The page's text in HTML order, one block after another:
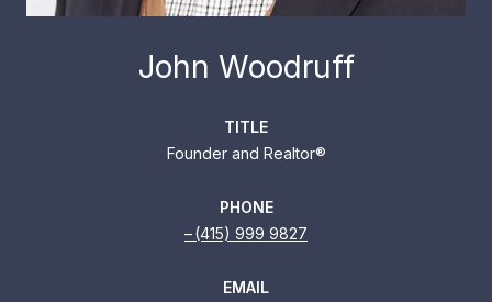
John Woodruff
TITLE
Founder and Realtor®
PHONE
(415) 999 9827
EMAIL